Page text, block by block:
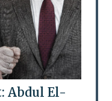
Abdul El-